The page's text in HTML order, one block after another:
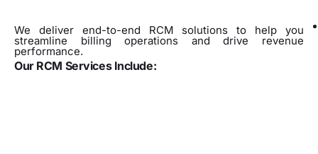
We deliver end-to-end RCM solutions to help you
streamline billing operations and drive revenue
performance.
Our RCM Services Include: